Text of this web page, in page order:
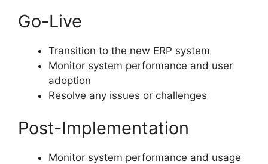
Go-Live
Transition to the new ERP system
Monitor system performance and user
adoption
Resolve any issues or challenges
Post-Implementation
Monitor system performance and usage